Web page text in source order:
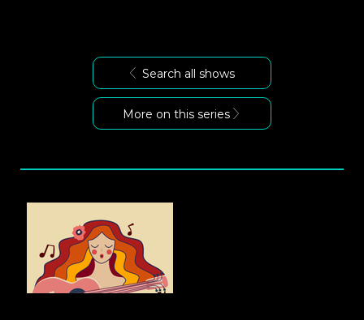
Search all shows
More on this series